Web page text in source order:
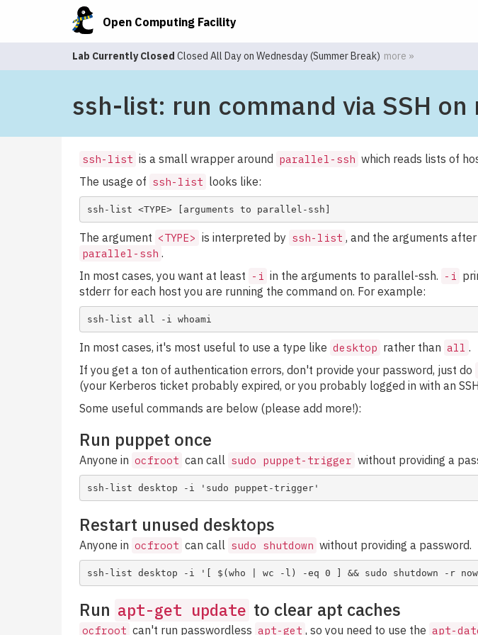
Open Computing Facility
Lab Currently Closed Closed All Day on Wednesday (Summer Break) more »
ssh-list: run command via SSH
ssh-list is a small wrapper around parallel-ssh which reads lists of
The usage of ssh-list looks like:
The argument <TYPE> is interpreted by ssh-list , and the arguments
parallel-ssh .
In most cases, you want at least -i in the arguments to parallel-ssh. -i
stderr for each host you are running the command on. For example:
In most cases, it's most useful to use a type like desktop rather than all .
If you get a ton of authentication errors, don't provide your password, just do
(your Kerberos ticket probably expired, or you probably logged in with an
Some useful commands are below (please add more!):
Run puppet once
Anyone in ocfroot can call sudo puppet-trigger without providing a
Restart unused desktops
Anyone in ocfroot can call sudo shutdown without providing a password.
Run apt-get update to clear apt caches
ocfroot can't run passwordless apt-get , so you need to use the apt-